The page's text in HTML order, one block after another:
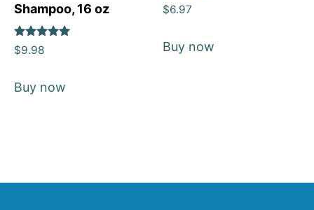
Shampoo, 16 oz
Rated
5
$9.98
Buy now
Rated
4
$6.97
Buy now